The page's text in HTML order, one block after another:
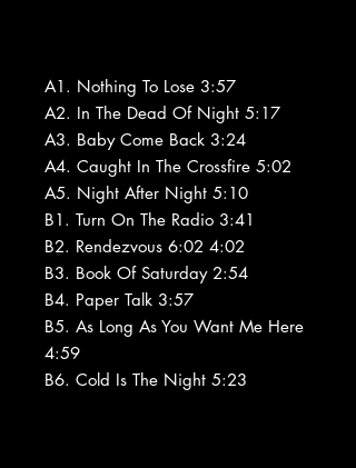
A1. Nothing To Lose 3:57
A2. In The Dead Of Night 5:17
A3. Baby Come Back 3:24
A4. Caught In The Crossfire 5:02
A5. Night After Night 5:10
B1. Turn On The Radio 3:41
B2. Rendezvous 6:02 4:02
B3. Book Of Saturday 2:54
B4. Paper Talk 3:57
B5. As Long As You Want Me Here
4:59
B6. Cold Is The Night 5:23